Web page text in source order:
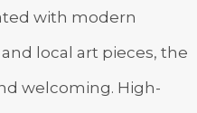
with modern
local art pieces, the
welcoming. High-